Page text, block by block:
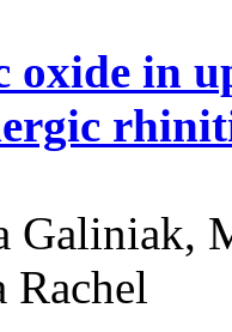
oxide in
Galiniak,
Rachel